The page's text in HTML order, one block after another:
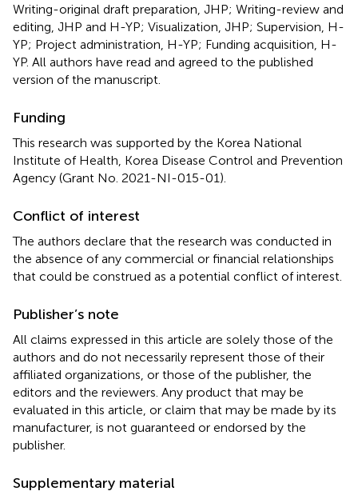
Writing-original draft preparation, JHP; Writing-review and
editing, JHP and H-YP; Visualization, JHP; Supervision, H-
YP; Project administration, H-YP; Funding acquisition, H-
YP. All authors have read and agreed to the published
version of the manuscript.
Funding
This research was supported by the Korea National
Institute of Health, Korea Disease Control and Prevention
Agency (Grant No. 2021-NI-015-01).
Conflict of interest
The authors declare that the research was conducted in
the absence of any commercial or financial relationships
that could be construed as a potential conflict of interest.
Publisher’s note
All claims expressed in this article are solely those of the
authors and do not necessarily represent those of their
affiliated organizations, or those of the publisher, the
editors and the reviewers. Any product that may be
evaluated in this article, or claim that may be made by its
manufacturer, is not guaranteed or endorsed by the
publisher.
Supplementary material